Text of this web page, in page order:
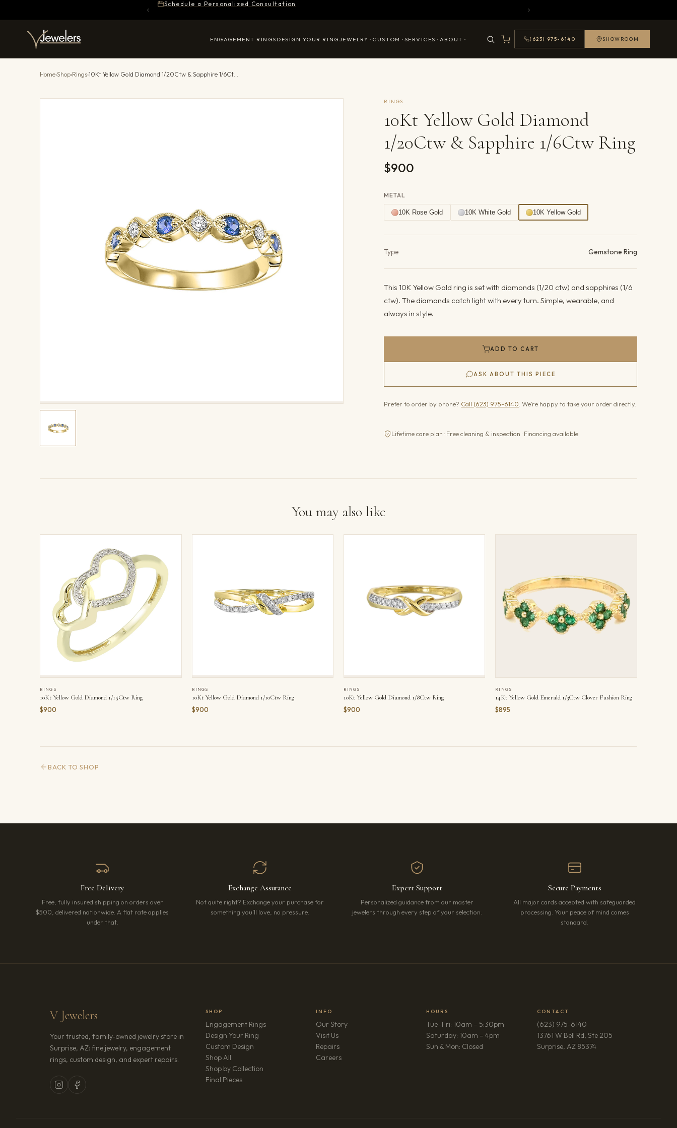
Schedule a Personalized Consultation
ENGAGEMENT RINGS DESIGN YOUR RING JEWELRY CUSTOM SERVICES ABOUT (623) 975-6140 SHOWROOM
Home›Shop›Rings› 10Kt Yellow Gold Diamond 1/20Ctw & Sapphire 1/6Ctw Ring
RINGS
10Kt Yellow Gold Diamond
1/20Ctw & Sapphire 1/6Ctw Ring
$900
METAL
10K Rose Gold 10K White Gold 10K Yellow Gold
Type Gemstone Ring
This 10K Yellow Gold ring is set with diamonds (1/20 ctw) and sapphires (1/6
ctw). The diamonds catch light with every turn. Simple, wearable, and
always in style.
ADD TO CART
ASK ABOUT THIS PIECE
Prefer to order by phone? Call (623) 975-6140 . We’re happy to take your order directly.
Lifetime care plan · Free cleaning & inspection · Financing available
You may also like
RINGS
10Kt Yellow Gold Diamond 1/15Ctw Ring
$900
RINGS
10Kt Yellow Gold Diamond 1/10Ctw Ring
$900
RINGS
10Kt Yellow Gold Diamond 1/8Ctw Ring
$900
RINGS
14Kt Yellow Gold Emerald 1/3Ctw Clover Fashion Ring
$895
BACK TO SHOP
Free Delivery
Free, fully insured shipping on orders over
$500, delivered nationwide. A flat rate applies
under that.
Exchange Assurance
Not quite right? Exchange your purchase for
something you’ll love, no pressure.
Expert Support
Personalized guidance from our master
jewelers through every step of your selection.
Secure Payments
All major cards accepted with safeguarded
processing. Your peace of mind comes
standard.
V Jewelers
Your trusted, family-owned jewelry store in
Surprise, AZ: fine jewelry, engagement
rings, custom design, and expert repairs.
SHOP
Engagement Rings
Design Your Ring
Custom Design
Shop All
Shop by Collection
Final Pieces
INFO
Our Story
Visit Us
Repairs
Careers(opens in new tab)
HOURS
Tue–Fri: 10am – 5:30pm
Saturday: 10am – 4pm
Sun & Mon: Closed
CONTACT
(623) 975-6140
13761 W Bell Rd, Ste 205
Surprise, AZ 85374(opens in new tab)